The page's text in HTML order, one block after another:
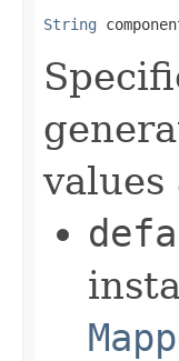
String
values